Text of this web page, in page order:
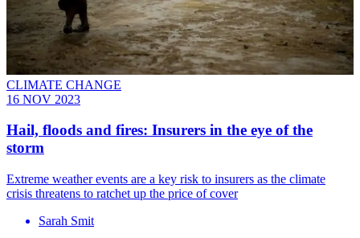
CLIMATE CHANGE
16 NOV 2023
Hail, floods and fires: Insurers in the eye of the
storm
Extreme weather events are a key risk to insurers as the climate
crisis threatens to ratchet up the price of cover
Sarah Smit